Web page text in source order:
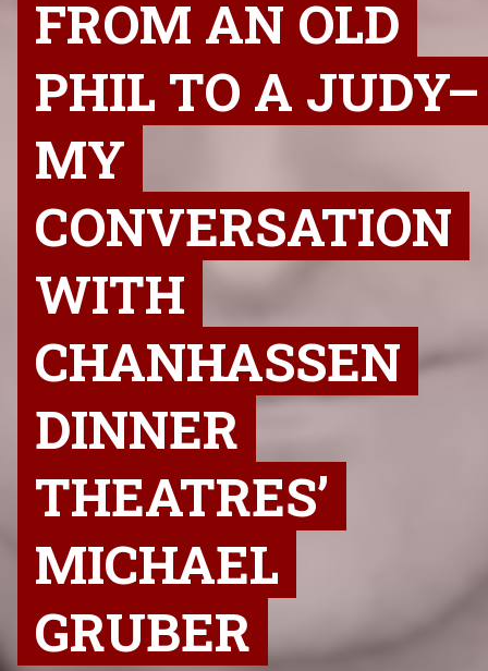
FROM AN OLD
PHIL TO A JUDY–
MY
CONVERSATION
WITH
CHANHASSEN
DINNER
THEATRES’
MICHAEL
GRUBER